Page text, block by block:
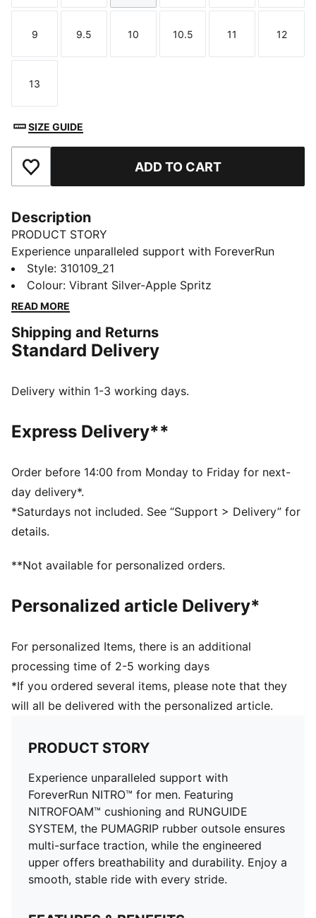
Size
9
Size
9.5
Size
10
Size
10.5
Size
11
Size
12
Size
13
SIZE GUIDE
Add to Favourites ADD TO CART
Description
PRODUCT STORY
Experience unparalleled support with ForeverRun
NITRO™ for men. Featuring NITROFOAM™ cushioning
and RUNGUIDE SYSTEM, the PUMAGRIP rubber
outsole ensures multi-surface traction, while the
Enjoy a smooth, stable ride with every stride.
FEATURES & BENEFITS
designed to provide superior responsiveness and
PUMAGRIP: Durable performance rubber compound
designed for all-surface traction
recycled materials.
DETAILS
Runner's World 2025 Summer Shoe Awards Winner
Regular width
Textile & synthetic upper
Heel-to-toe drop: 10 mm
Style: 310109_21
Colour: Vibrant Silver-Apple Spritz
READ MORE
Shipping and Returns
Standard Delivery
Delivery within 1-3 working days.
Express Delivery**
Order before 14:00 from Monday to Friday for next-
day delivery*.
*Saturdays not included. See “Support > Delivery” for
details.
**Not available for personalized orders.
Personalized article Delivery*
For personalized Items, there is an additional
processing time of 2-5 working days
*If you ordered several items, please note that they
will all be delivered with the personalized article.
PRODUCT STORY
Experience unparalleled support with
ForeverRun NITRO™ for men. Featuring
NITROFOAM™ cushioning and RUNGUIDE
SYSTEM, the PUMAGRIP rubber outsole ensures
multi-surface traction, while the engineered
upper offers breathability and durability. Enjoy a
smooth, stable ride with every stride.